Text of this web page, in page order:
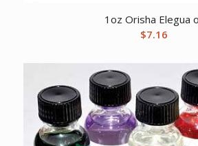
1oz Orisha Elegua
$7.16